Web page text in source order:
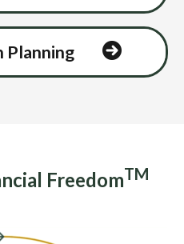
Planning
FreedomTM